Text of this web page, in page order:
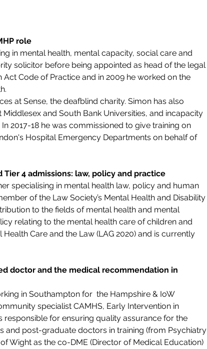
role
in mental health, mental capacity, social care and
solicitor before being appointed as head of the legal
Code of Practice and in 2009 he worked on the
at Sense, the deafblind charity. Simon has also
and South Bank Universities, and incapacity
2017-18 he was commissioned to give training on
Hospital Emergency Departments on behalf of
Tier 4 admissions: law, policy and practice
specialising in mental health law, policy and human
of the Law Society’s Mental Health and Disability
to the fields of mental health and mental
relating to the mental health care of children and
Care and the Law (LAG 2020) and is currently
doctor and the medical recommendation in
in Southampton for  the Hampshire & IoW
specialist CAMHS, Early Intervention in
responsible for ensuring quality assurance for the
post-graduate doctors in training (from Psychiatry
Wight as the co-DME (Director of Medical Education)